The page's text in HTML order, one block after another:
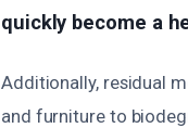
quickly become a
Additionally, residual
and furniture to